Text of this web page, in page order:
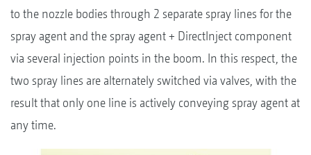
to the nozzle bodies through 2 separate spray lines for the
spray agent and the spray agent + DirectInject component
via several injection points in the boom. In this respect, the
two spray lines are alternately switched via valves, with the
result that only one line is actively conveying spray agent at
any time.